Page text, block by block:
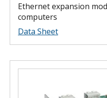
Ethernet expansion
computers
Data Sheet